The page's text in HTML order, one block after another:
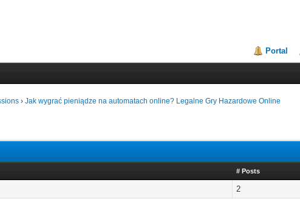
Portal
›Jak wygrać pieniądze na automatach online? Legalne Gry Hazardowe Online
# Posts
2